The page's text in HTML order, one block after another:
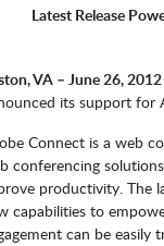
Latest Release
VA – June 26,
its support for
Connect is a web
conferencing
productivity. The
capabilities to
can be easily